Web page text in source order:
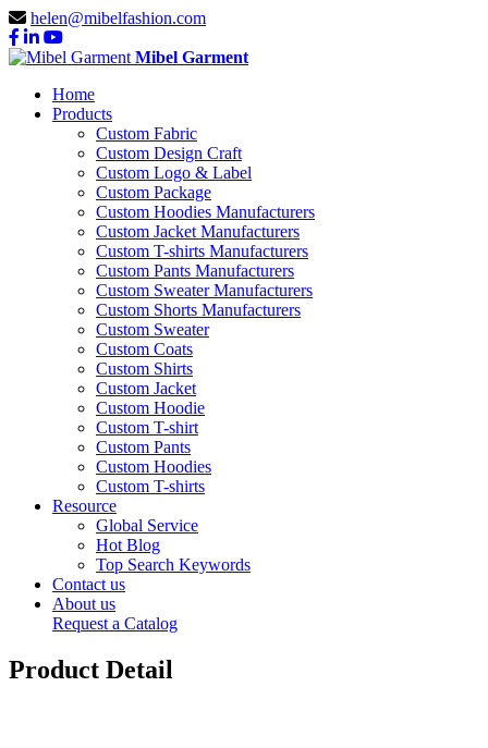
helen@mibelfashion.com
Mibel Garment
Home
Products
Custom Fabric
Custom Design Craft
Custom Logo & Label
Custom Package
Custom Hoodies Manufacturers
Custom Jacket Manufacturers
Custom T-shirts Manufacturers
Custom Pants Manufacturers
Custom Sweater Manufacturers
Custom Shorts Manufacturers
Custom Sweater
Custom Coats
Custom Shirts
Custom Jacket
Custom Hoodie
Custom T-shirt
Custom Pants
Custom Hoodies
Custom T-shirts
Resource
Global Service
Hot Blog
Top Search Keywords
Contact us
About us
Request a Catalog
Product Detail